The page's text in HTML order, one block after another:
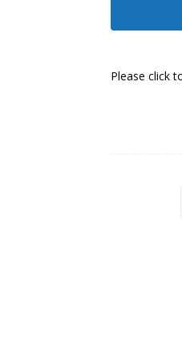
Please click